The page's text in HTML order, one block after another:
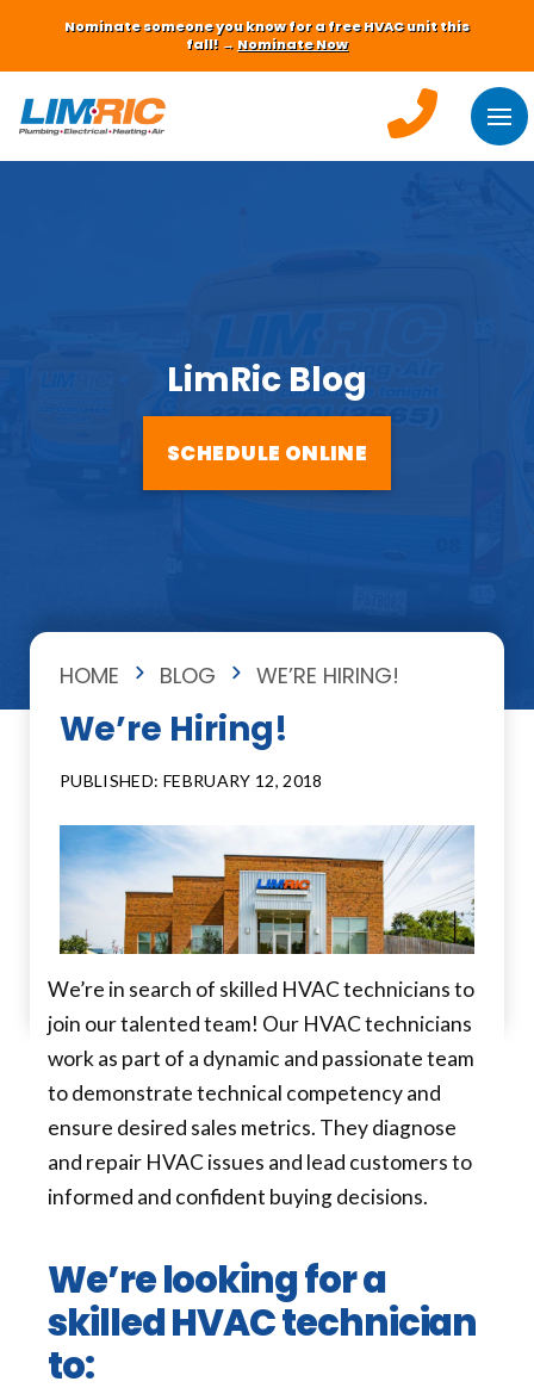
Nominate someone you know for a free HVAC unit this
fall! → Nominate Now
LimRic Blog
SCHEDULE ONLINE
HOME BLOG WE’RE HIRING!
We’re Hiring!
PUBLISHED: FEBRUARY 12, 2018
We’re in search of skilled HVAC technicians to
join our talented team! Our HVAC technicians
work as part of a dynamic and passionate team
to demonstrate technical competency and
ensure desired sales metrics. They diagnose
and repair HVAC issues and lead customers to
informed and confident buying decisions.
We’re looking for a
skilled HVAC technician
to: